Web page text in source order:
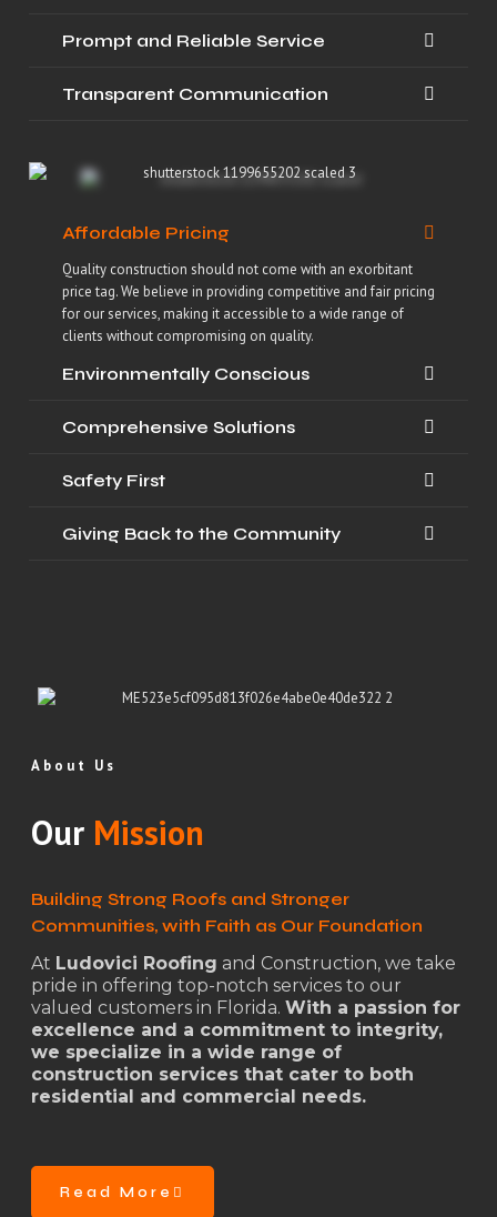
Affordable Pricing
Quality construction should not come with an exorbitant
price tag. We believe in providing competitive and fair pricing
for our services, making it accessible to a wide range of
clients without compromising on quality.
Environmentally Conscious
Comprehensive Solutions
Safety First
Giving Back to the Community
Prompt and Reliable Service
Transparent Communication
About Us
Our Mission
Building Strong Roofs and Stronger
Communities, with Faith as Our Foundation
At Ludovici Roofing and Construction, we take
pride in offering top-notch services to our
valued customers in Florida. With a passion for
excellence and a commitment to integrity,
we specialize in a wide range of
construction services that cater to both
residential and commercial needs.
Read More